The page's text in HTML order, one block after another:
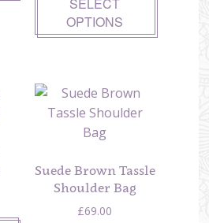
OPTIONS
Suede Brown Tassle
Shoulder Bag
£69.00